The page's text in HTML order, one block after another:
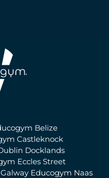
Belize
Castleknock
Docklands
Eccles Street
Educogym Naas